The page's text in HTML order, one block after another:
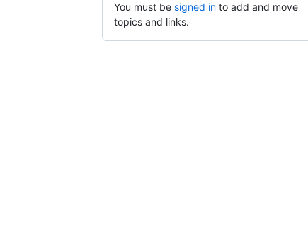
You must be signed in to add and move
topics and links.